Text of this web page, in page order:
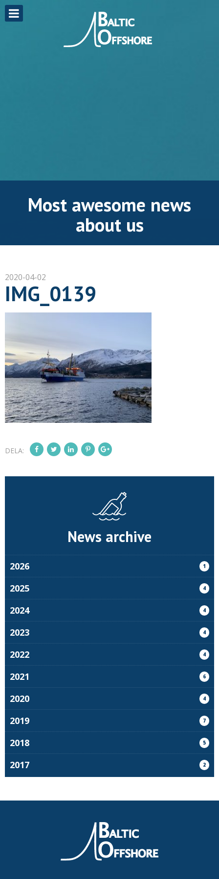
Most awesome news
about us
2020-04-02
IMG_0139
DELA:
News archive
2026 1
2025 4
2024 4
2023 4
2022 4
2021 6
2020 4
2019 7
2018 5
2017 2